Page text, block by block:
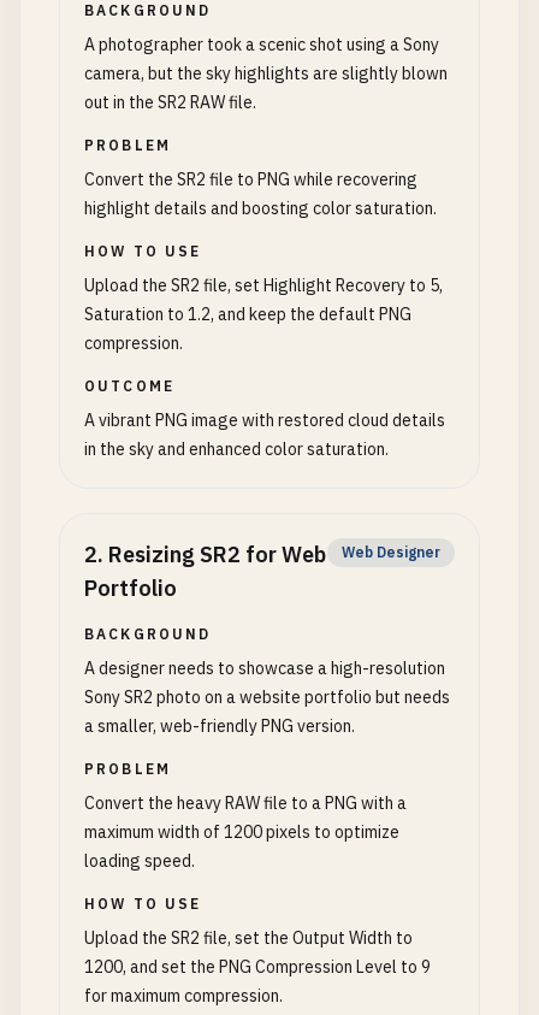
BACKGROUND
A photographer took a scenic shot using a Sony
camera, but the sky highlights are slightly blown
out in the SR2 RAW file.
PROBLEM
Convert the SR2 file to PNG while recovering
highlight details and boosting color saturation.
HOW TO USE
Upload the SR2 file, set Highlight Recovery to 5,
Saturation to 1.2, and keep the default PNG
compression.
OUTCOME
A vibrant PNG image with restored cloud details
in the sky and enhanced color saturation.
2. Resizing SR2 for Web
Portfolio
Web Designer
BACKGROUND
A designer needs to showcase a high-resolution
Sony SR2 photo on a website portfolio but needs
a smaller, web-friendly PNG version.
PROBLEM
Convert the heavy RAW file to a PNG with a
maximum width of 1200 pixels to optimize
loading speed.
HOW TO USE
Upload the SR2 file, set the Output Width to
1200, and set the PNG Compression Level to 9
for maximum compression.